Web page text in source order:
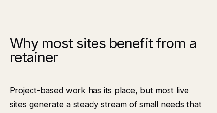
Why most sites benefit from a
retainer
Project-based work has its place, but most live
sites generate a steady stream of small needs that